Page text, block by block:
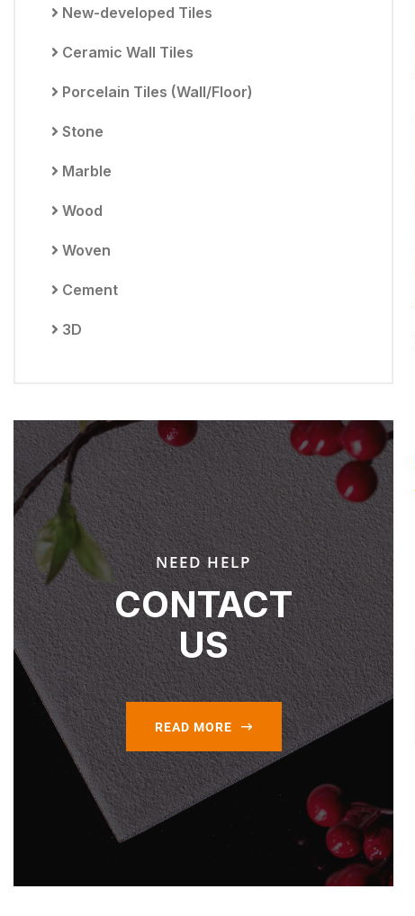
New-developed Tiles
Ceramic Wall Tiles
Porcelain Tiles (Wall/Floor)
Stone
Marble
Wood
Woven
Cement
3D
NEED HELP
CONTACT
US
READ MORE